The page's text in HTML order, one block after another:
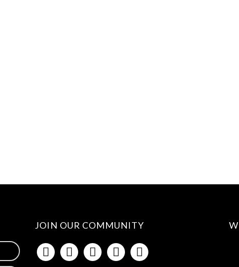
JOIN OUR COMMUNITY